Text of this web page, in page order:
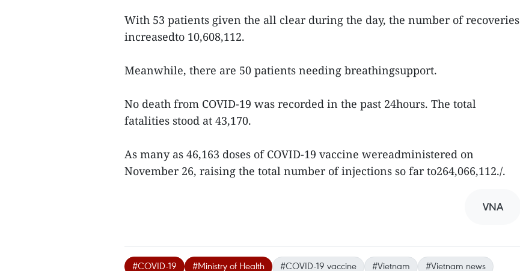
With 53 patients given the all clear during the day, the number of recoveries
increasedto 10,608,112.
Meanwhile, there are 50 patients needing breathingsupport.
No death from COVID-19 was recorded in the past 24hours. The total
fatalities stood at 43,170.
As many as 46,163 doses of COVID-19 vaccine wereadministered on
November 26, raising the total number of injections so far to264,066,112./.
VNA
#COVID-19 #Ministry of Health #COVID-19 vaccine #Vietnam
#Vietnam news